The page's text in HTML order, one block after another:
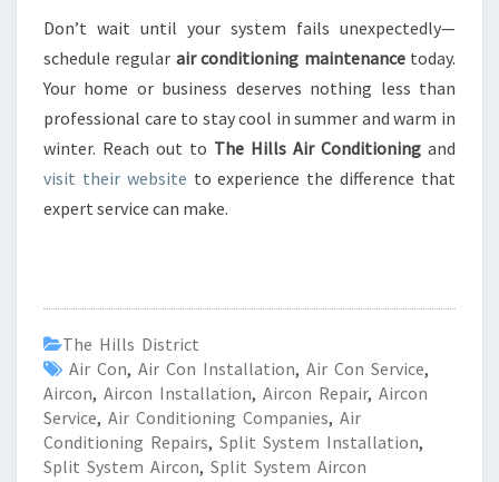
Don’t wait until your system fails unexpectedly—
schedule regular air conditioning maintenancetoday.
Your home or business deserves nothing less than
professional care to stay cool in summer and warm in
winter. Reach out to The Hills Air Conditioning and
visit their website to experience the difference that
expert service can make.
The Hills District
Air Con, Air Con Installation, Air Con Service,
Aircon, Aircon Installation, Aircon Repair, Aircon
Service, Air Conditioning Companies, Air
Conditioning Repairs, Split System Installation,
Split System Aircon, Split System Aircon